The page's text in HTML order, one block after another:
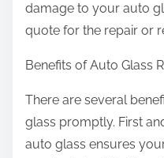
damage to your auto
quote for the repair or
Benefits of Auto Glass
There are several
glass promptly. First
auto glass ensures